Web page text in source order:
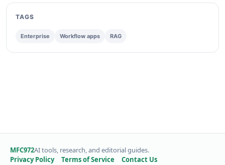
TAGS
Enterprise Workflow apps RAG
MFC972AI tools, research, and editorial guides.
Privacy Policy
Terms of Service Contact Us